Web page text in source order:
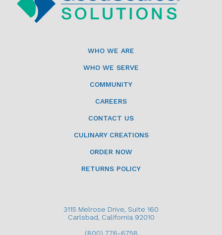
WHO WE ARE
WHO WE SERVE
COMMUNITY
CAREERS
CONTACT US
CULINARY CREATIONS
ORDER NOW
RETURNS POLICY
3115 Melrose Drive, Suite 160
Carlsbad, California 92010
(800) 776-6758